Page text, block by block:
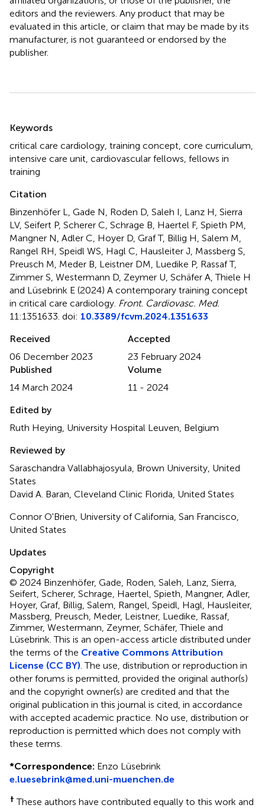
editors and the reviewers. Any product that may be
evaluated in this article, or claim that may be made by its
manufacturer, is not guaranteed or endorsed by the
publisher.
Keywords
critical care cardiology training concept core curriculum
intensive care unit cardiovascular fellows fellows in
training
Citation
Binzenhöfer L, Gade N, Roden D, Saleh I, Lanz H, Sierra
LV, Seifert P, Scherer C, Schrage B, Haertel F, Spieth PM,
Mangner N, Adler C, Hoyer D, Graf T, Billig H, Salem M,
Rangel RH, Speidl WS, Hagl C, Hausleiter J, Massberg S,
Preusch M, Meder B, Leistner DM, Luedike P, Rassaf T,
Zimmer S, Westermann D, Zeymer U, Schäfer A, Thiele H
and Lüsebrink E (2024) A contemporary training concept
in critical care cardiology Front. Cardiovasc. Med.
11:1351633. doi: 10.3389/fcvm.2024.1351633
Received
06 December 2023
Accepted
23 February 2024
Published
14 March 2024
Volume
11 - 2024
Edited by
Ruth Heying, University Hospital Leuven, Belgium
Reviewed by
Saraschandra Vallabhajosyula, Brown University, United
States
David A. Baran, Cleveland Clinic Florida, United States
Connor O'Brien, University of California, San Francisco,
United States
Updates
Copyright
© 2024 Binzenhöfer, Gade, Roden, Saleh, Lanz, Sierra,
Seifert, Scherer, Schrage, Haertel, Spieth, Mangner, Adler,
Hoyer, Graf, Billig, Salem, Rangel, Speidl, Hagl, Hausleiter,
Massberg, Preusch, Meder, Leistner, Luedike, Rassaf,
Zimmer, Westermann, Zeymer, Schäfer, Thiele and
Lüsebrink.This is an open-access article distributed under
the terms of the Creative Commons Attribution
License (CC BY) . The use, distribution or reproduction in
other forums is permitted, provided the original author(s)
and the copyright owner(s) are credited and that the
original publication in this journal is cited, in accordance
with accepted academic practice. No use, distribution or
reproduction is permitted which does not comply with
these terms.
*Correspondence: Enzo Lüsebrink
e.luesebrink@med.uni-muenchen.de
† These authors have contributed equally to this work and